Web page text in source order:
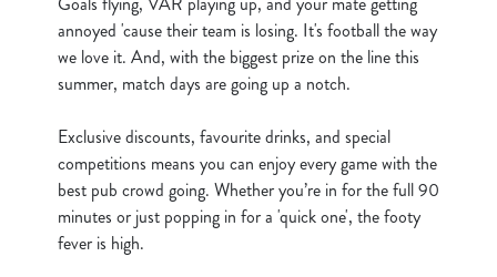
Necessary
Preferences
Statistics
annoyed 'cause their team is losing. It's football the way
we love it. And, with the biggest prize on the line this
summer, match days are going up a notch.
Exclusive discounts, favourite drinks, and special
competitions means you can enjoy every game with the
best pub crowd going. Whether you’re in for the full 90
minutes or just popping in for a 'quick one', the footy
fever is high.